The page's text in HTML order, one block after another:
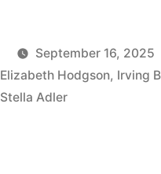
The
Only
Good
September 16, 2025
Elizabeth Hodgson, Irving
Stella Adler